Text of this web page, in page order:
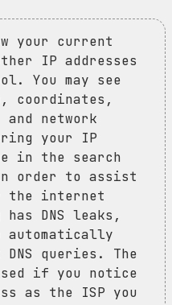
your current
IP addresses
You may see
coordinates,
network
your IP
in the search
order to assist
the internet
DNS leaks,
queries. The
if you notice
as the ISP you